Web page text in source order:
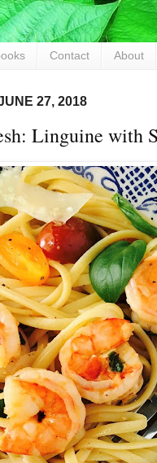
Contact About
27, 2018
Linguine with